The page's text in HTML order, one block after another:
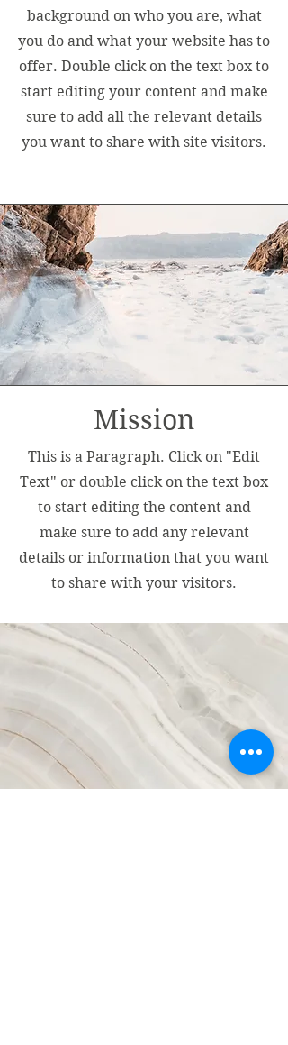
background on who you are, what
you do and what your website has to
offer. Double click on the text box to
start editing your content and make
sure to add all the relevant details
you want to share with site visitors.
Mission
This is a Paragraph. Click on "Edit
Text" or double click on the text box
to start editing the content and
make sure to add any relevant
details or information that you want
to share with your visitors.